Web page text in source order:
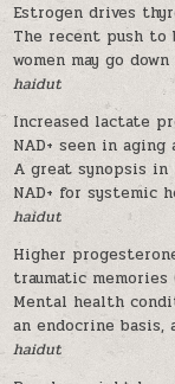
Estrogen drives
The recent push to
women may go
haidut
Increased lactate
NAD+ seen in aging
A great synopsis
NAD+ for systemic
haidut
Higher
traumatic memories
Mental health
an endocrine basis,
haidut